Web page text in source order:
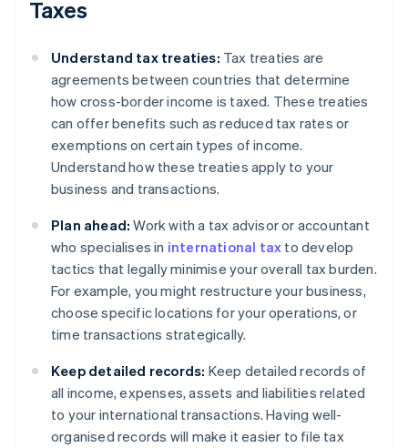
Taxes
Understand tax treaties: Tax treaties are
agreements between countries that determine
how cross-border income is taxed. These treaties
can offer benefits such as reduced tax rates or
exemptions on certain types of income.
Understand how these treaties apply to your
business and transactions.
Plan ahead: Work with a tax advisor or accountant
who specialises in international tax to develop
tactics that legally minimise your overall tax burden.
For example, you might restructure your business,
choose specific locations for your operations, or
time transactions strategically.
Keep detailed records: Keep detailed records of
all income, expenses, assets and liabilities related
to your international transactions. Having well-
organised records will make it easier to file tax